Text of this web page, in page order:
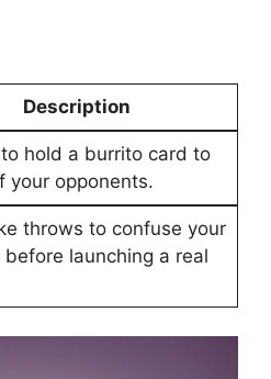
Description
hold a burrito card to
your‌ opponents.
throws⁢ to confuse your
before launching a real